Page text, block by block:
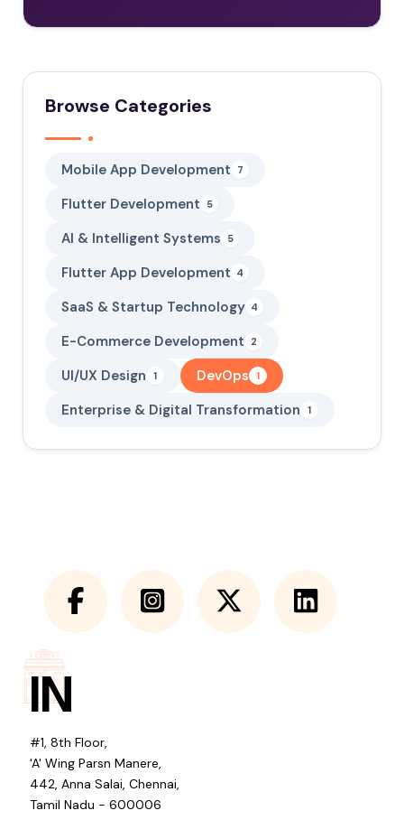
Browse Categories
Mobile App Development 7
Flutter Development 5
AI & Intelligent Systems 5
Flutter App Development 4
SaaS & Startup Technology 4
E-Commerce Development 2
UI/UX Design 1 DevOps 1
Enterprise & Digital Transformation 1
IN
#1, 8th Floor,
'A' Wing Parsn Manere,
442, Anna Salai, Chennai,
Tamil Nadu - 600006